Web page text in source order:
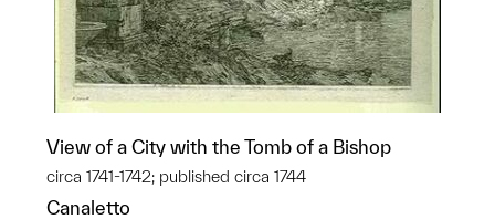
View of a City with the Tomb of a Bishop
circa 1741-1742; published circa 1744
Canaletto